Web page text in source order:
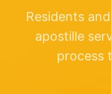
Residents
apostille
process